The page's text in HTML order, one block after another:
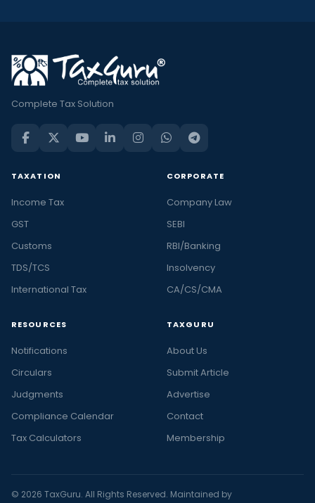
Complete Tax Solution
TAXATION
Income Tax
GST
Customs
TDS/TCS
International Tax
CORPORATE
Company Law
SEBI
RBI/Banking
Insolvency
CA/CS/CMA
RESOURCES
Notifications
Circulars
Judgments
Compliance Calendar
Tax Calculators
TAXGURU
About Us
Submit Article
Advertise
Contact
Membership
© 2026 TaxGuru. All Rights Reserved. Maintained by